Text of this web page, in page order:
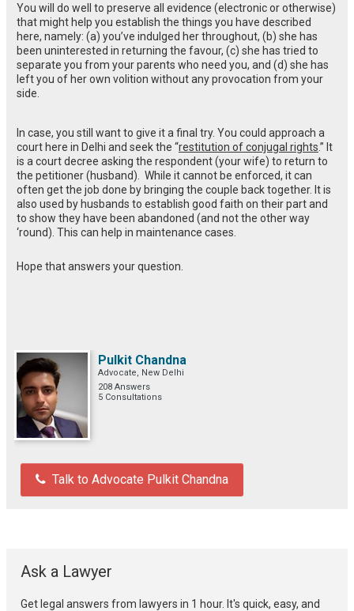
You will do well to preserve all evidence (electronic or otherwise)
that might help you establish the things you have described
here, namely: (a) you’ve indulged her throughout, (b) she has
been uninterested in returning the favour, (c) she has tried to
separate you from your parents who need you, and (d) she has
left you of her own volition without any provocation from your
side.
In case, you still want to give it a final try. You could approach a
court here in Delhi and seek the “restitution of conjugal rights.” It
is a court decree asking the respondent (your wife) to return to
the petitioner (husband). While it cannot be enforced, it can
often get the job done by bringing the couple back together. It is
also used by husbands to establish good faith on their part and
to show they have been abandoned (and not the other way
‘round). This can help in maintenance cases.
Hope that answers your question.
Pulkit Chandna
Advocate, New Delhi
208 Answers
5 Consultations
Talk to Advocate Pulkit Chandna
Ask a Lawyer
Get legal answers from lawyers in 1 hour. It's quick, easy, and